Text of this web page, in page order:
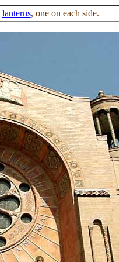
lanterns, one on each side.